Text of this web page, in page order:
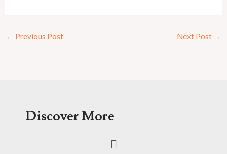
← Previous Post Next Post →
Discover More
Menu